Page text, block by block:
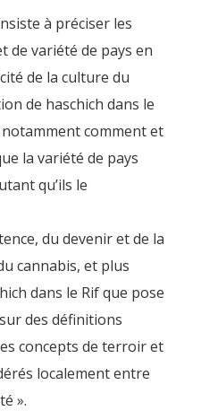
à préciser les
de variété de pays en
de la culture du
de haschich dans le
comment et
la variété de pays
qu’ils le
du devenir et de la
cannabis, et plus
dans le Rif que pose
des définitions
concepts de terroir et
localement entre
».